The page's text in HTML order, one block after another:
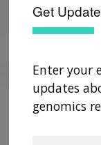
Get
Enter your
updates
genomics